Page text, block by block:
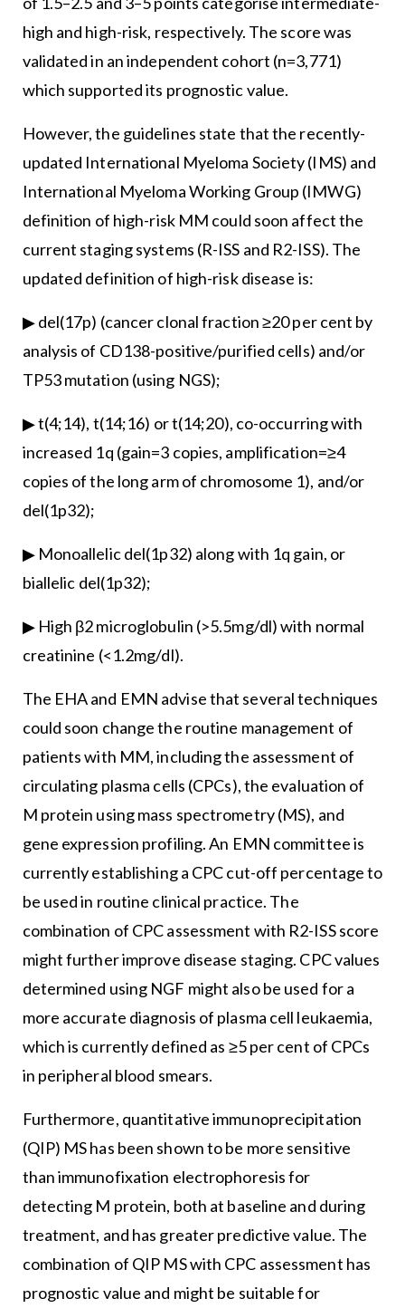
high and high-risk, respectively. The score was
validated in an independent cohort (n=3,771)
which supported its prognostic value.
However, the guidelines state that the recently-
updated International Myeloma Society (IMS) and
International Myeloma Working Group (IMWG)
definition of high-risk MM could soon affect the
current staging systems (R-ISS and R2-ISS). The
updated definition of high-risk disease is:
▶ del(17p) (cancer clonal fraction ≥20 per cent by
analysis of CD138-positive/purified cells) and/or
TP53 mutation (using NGS);
▶ t(4;14), t(14;16) or t(14;20), co-occurring with
increased 1q (gain=3 copies, amplification=≥4
copies of the long arm of chromosome 1), and/or
del(1p32);
▶ Monoallelic del(1p32) along with 1q gain, or
biallelic del(1p32);
▶ High β2 microglobulin (>5.5mg/dl) with normal
creatinine (<1.2mg/dl).
The EHA and EMN advise that several techniques
could soon change the routine management of
patients with MM, including the assessment of
circulating plasma cells (CPCs), the evaluation of
M protein using mass spectrometry (MS), and
gene expression profiling. An EMN committee is
currently establishing a CPC cut-off percentage to
be used in routine clinical practice. The
combination of CPC assessment with R2-ISS score
might further improve disease staging. CPC values
determined using NGF might also be used for a
more accurate diagnosis of plasma cell leukaemia,
which is currently defined as ≥5 per cent of CPCs
in peripheral blood smears.
Furthermore, quantitative immunoprecipitation
(QIP) MS has been shown to be more sensitive
than immunofixation electrophoresis for
detecting M protein, both at baseline and during
treatment, and has greater predictive value. The
combination of QIP MS with CPC assessment has
prognostic value and might be suitable for